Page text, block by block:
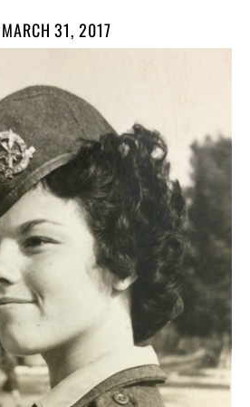
POSTED
ON
MARCH 31, 2017